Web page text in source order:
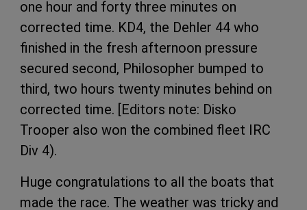
one hour and forty three minutes on
corrected time. KD4, the Dehler 44 who
finished in the fresh afternoon pressure
secured second, Philosopher bumped to
third, two hours twenty minutes behind on
corrected time. [Editors note: Disko
Trooper also won the combined fleet IRC
Div 4).
Huge congratulations to all the boats that
made the race. The weather was tricky and